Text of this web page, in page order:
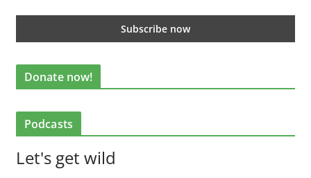
Donate now!
Podcasts
Let's get wild